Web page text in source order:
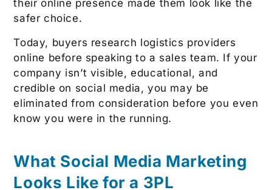
their online presence made them look like the
safer choice.
Today, buyers research logistics providers
online before speaking to a sales team. If your
company isn’t visible, educational, and
credible on social media, you may be
eliminated from consideration before you even
know you were in the running.
What Social Media Marketing
Looks Like for a 3PL